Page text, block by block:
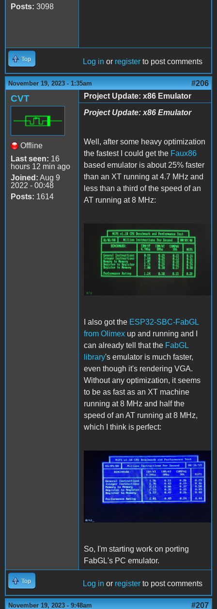
Posts: 3098
Top Log in or register to post comments
November 19, 2023 - 1:35am #206
CVT
Offline
Last seen: 16
hours 12 min ago
Joined: Aug 9
2022 - 00:48
Posts: 1614
Project Update: x86 Emulator
Project Update: x86 Emulator
Well, after some heavy optimization
the fastest I could get the Faux86
based emulator is about 25% faster
than an XT running at 4.7 MHz and
less than a third of the speed of an
AT running at 8 MHz:
Faux86.JPG
I also got the ESP32-SBC-FabGL
from Olimex up and running and I
can already tell that the FabGL
library's emulator is much faster,
even though it's rendering VGA.
Without any optimization, it seems
to be as fast as an XT machine
running at 8 MHz and half the
speed of an AT running at 8 MHz,
which I think is perfect:
FabGL.JPG
So, I'm starting work on porting
FabGL's PC emulator.
Top Log in or register to post comments
November 19, 2023 - 9:48am #207